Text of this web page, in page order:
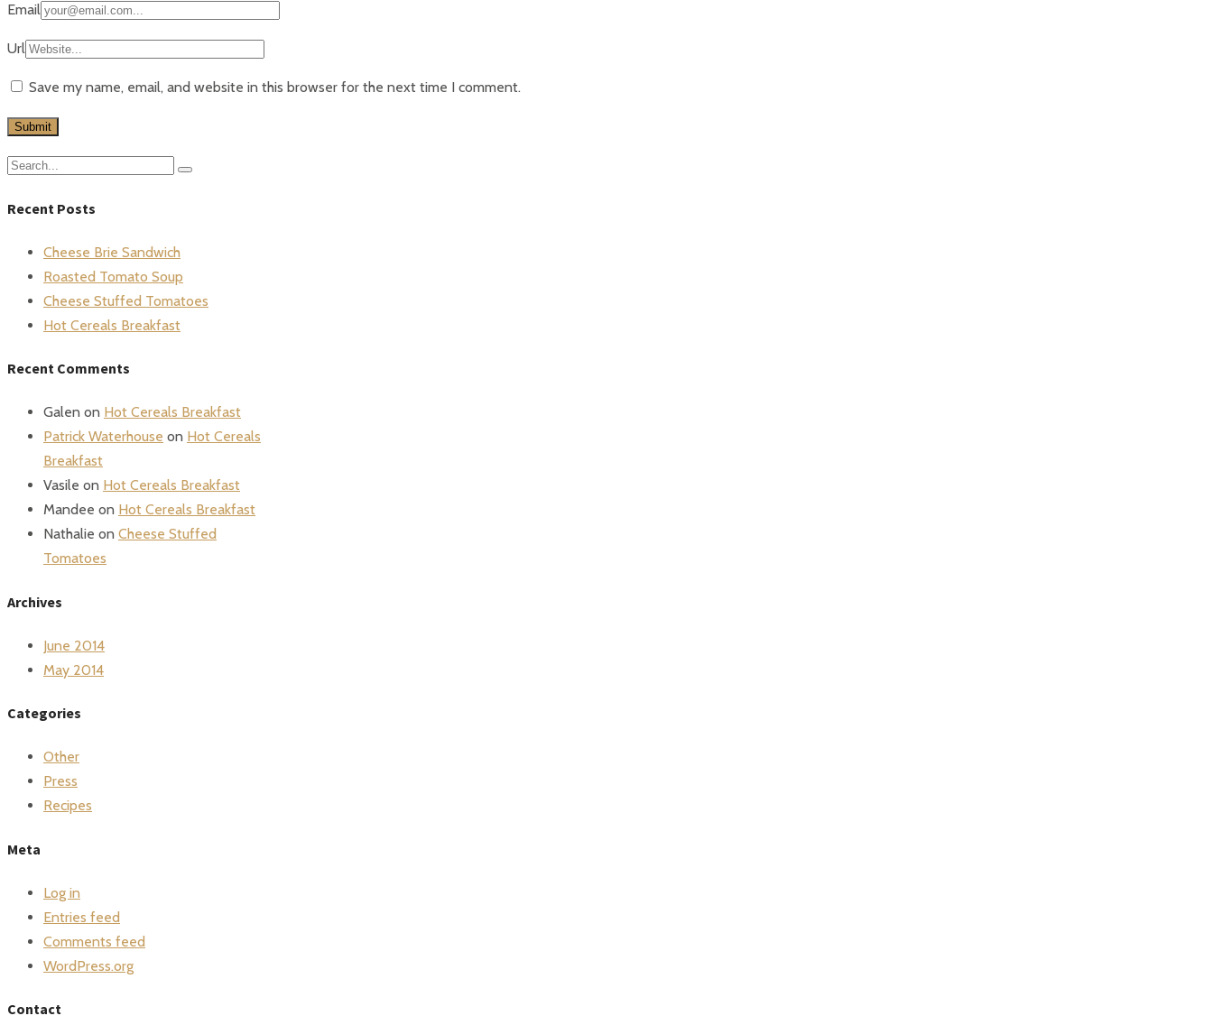
Email
Url
Save my name, email, and website in this browser for the next time I comment.
Recent Posts
Cheese Brie Sandwich
Roasted Tomato Soup
Cheese Stuffed Tomatoes
Hot Cereals Breakfast
Recent Comments
Galen on Hot Cereals Breakfast
Patrick Waterhouse on Hot Cereals
Breakfast
Vasile on Hot Cereals Breakfast
Mandee on Hot Cereals Breakfast
Nathalie on Cheese Stuffed
Tomatoes
Archives
June 2014
May 2014
Categories
Other
Press
Recipes
Meta
Log in
Entries feed
Comments feed
WordPress.org
Contact